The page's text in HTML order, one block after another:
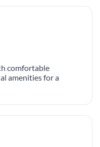
comfortable
amenities for a